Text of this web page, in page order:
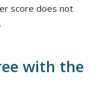
score does not
with the